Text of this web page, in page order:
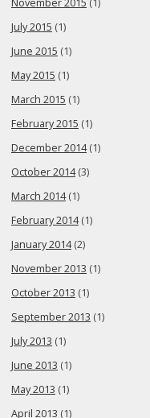
November 2015 (1)
July 2015 (1)
June 2015 (1)
May 2015 (1)
March 2015 (1)
February 2015 (1)
December 2014(1)
October 2014(3)
March 2014(1)
February 2014(1)
January 2014(2)
November 2013 (1)
October 2013 (1)
September 2013 (1)
July 2013 (1)
June 2013 (1)
May 2013 (1)
April 2013 (1)